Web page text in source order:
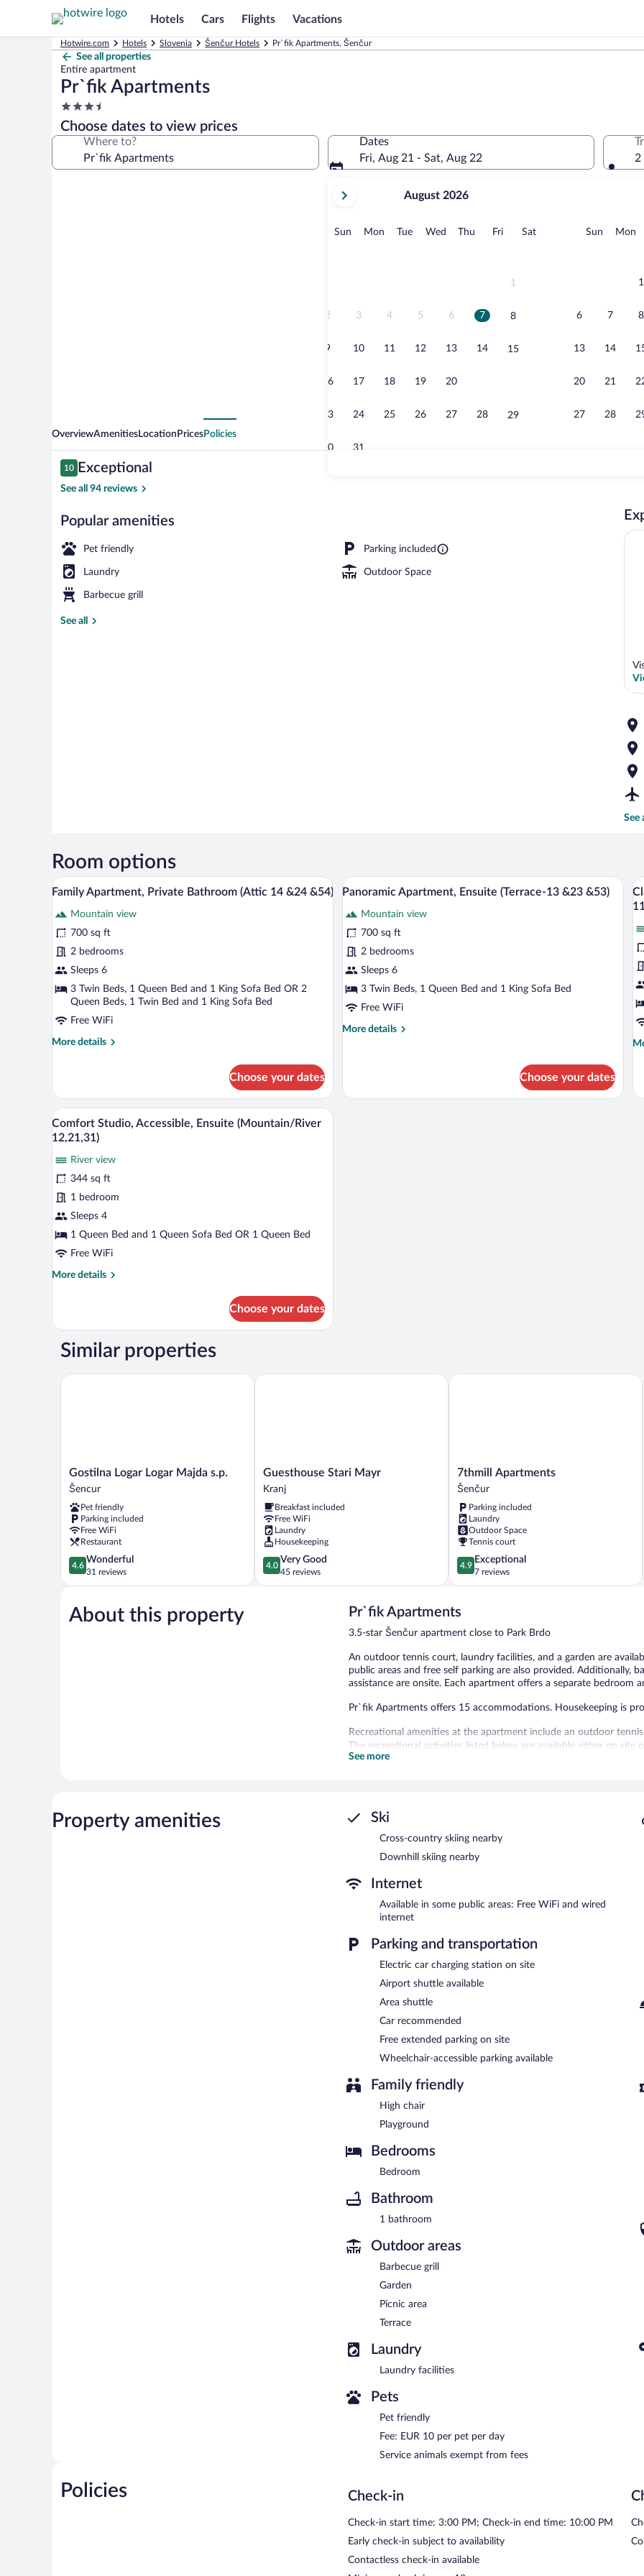
Hotels Cars Flights Vacations
Hotwire.com Hotels Slovenia Šenčur Hotels Pr`fik Apartments, Šenčur
See all properties
Entire apartment
Pr`fik Apartments
3.5
star
property
Choose dates to view prices
Where to?
Dates
Fri, Aug 21 - Sat, Aug 22
current
August,
August 2026
Sun Sunday
MonMonday
TueTuesday
Wed Wednesday
Thu Thursday
FriFridaySatSaturday
1
2 3 4 5 6 7 8
9 10 11 12 13 14 15
16 17 18 19 20
23 24 25 26 27 28 29
30 31
Sun Sunday
Mon
1
6 7 8
13 14
20 21
27 28
2
Panoramic Apartment, Ensuite (Terrace-13 &23 &53) | Balcony view
Panoramic
OverviewAmenitiesLocation PricesPolicies
Reviews
10
10 out of 10
Exceptional
See all 94 reviews
Popular amenities
Pet friendly Parking included
Laundry Outdoor Space
Barbecue grill
See all
See
Room options
View
all
photos
for
Family
Apartment,
Private
Bathroom
(Attic
&24
A modern loft apartment with a dining area, kitchen, and living space.
21
Family Apartment, Private Bathroom (Attic 14 &24 &54)
Mountain view
700 sq ft
2 bedrooms
Sleeps 6
3 Twin Beds, 1 Queen Bed and 1 King Sofa Bed OR 2
Queen Beds, 1 Twin Bed and 1 King Sofa Bed
Free WiFi
More details
More
Apartment,
Private
Bathroom
(Attic
14
&24
&54)
Choose your dates
View
all
photos
for
Panoramic
Apartment,
Ensuite
(Terrace-
13
&23
A wooden deck with a white rocking
26
Panoramic Apartment, Ensuite (Terrace-13 &23 &53)
Mountain view
700 sq ft
2 bedrooms
Sleeps 6
3 Twin Beds, 1 Queen Bed and 1 King Sofa Bed
Free WiFi
More details
More
Ensuite
Choose your dates
View
all
for
Comfort
Studio,
Accessible,
Ensuite
(Mountain/River
A patio with a table and two chairs, surrounded by lush greenery.
26
Comfort Studio, Accessible, Ensuite (Mountain/River
12,21,31)
River view
344 sq ft
1 bedroom
Sleeps 4
1 Queen Bed and 1 Queen Sofa Bed OR 1 Queen Bed
Free WiFi
More details
More
Studio,
Ensuite
12,21,31)
Choose your dates
Similar properties
Gostilna
Logar
Majda
s.p.
Šencur
Gostilna Logar Logar Majda s.p.
Šencur
Pet friendly
Parking included
Free WiFi
Restaurant
4.6
out
of
Wonderful,
31
4.6
Wonderful
31 reviews
Gostilna Logar Logar Majda s.p.
Guesthouse
Stari
Mayr
Kranj
Guesthouse Stari Mayr
Kranj
Breakfast included
Free WiFi
Laundry
Housekeeping
4.0
out
of
4.0
Very Good
45 reviews
Guesthouse Stari Mayr
7thmill
Apartments
7thmill Apartments
Šenčur
Parking included
Laundry
Outdoor Space
Tennis court
4.9
out
of
Exceptional,
reviews
4.9
Exceptional
7 reviews
7thmill Apartments
About this property Pr`fik Apartments
3.5-star Šenčur apartment close to Park Brdo
An outdoor tennis court, laundry facilities, and a garden are
public areas and free self parking are also provided. Additionally,
assistance are onsite. Each apartment offers a separate bedroom
Pr`fik Apartments offers 15 accommodations. Housekeeping is
Recreational amenities at the apartment include an outdoor
The recreational activities listed below are available either on site
Pr`fik Apartments is a smoke-free property.
See more
Property amenities Ski
Cross-country skiing nearby
Downhill skiing nearby
Internet
Available in some public areas: Free WiFi and wired
internet
Parking and transportation
Electric car charging station on site
Airport shuttle available
Area shuttle
Car recommended
Free extended parking on site
Wheelchair-accessible parking available
Family friendly
High chair
Playground
Bedrooms
Bedroom
Bathroom
1 bathroom
Outdoor areas
Barbecue grill
Garden
Picnic area
Terrace
Laundry
Laundry facilities
Pets
Pet friendly
Fee: EUR 10 per pet per day
Service animals exempt from fees
Policies Check-in
Check-in start time: 3:00 PM; Check-in end time: 10:00 PM
Early check-in subject to availability
Contactless check-in available